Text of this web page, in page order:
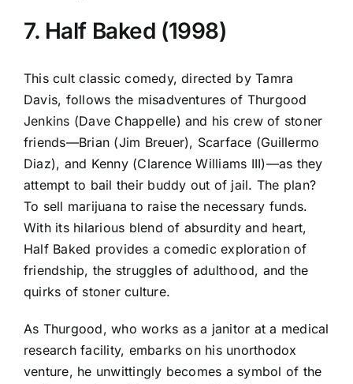
7. Half Baked (1998)
This cult classic comedy, directed by Tamra
Davis, follows the misadventures of Thurgood
Jenkins (Dave Chappelle) and his crew of stoner
friends—Brian (Jim Breuer), Scarface (Guillermo
Diaz), and Kenny (Clarence Williams III)—as they
attempt to bail their buddy out of jail. The plan?
To sell marijuana to raise the necessary funds.
With its hilarious blend of absurdity and heart,
Half Baked provides a comedic exploration of
friendship, the struggles of adulthood, and the
quirks of stoner culture.
As Thurgood, who works as a janitor at a medical
research facility, embarks on his unorthodox
venture, he unwittingly becomes a symbol of the